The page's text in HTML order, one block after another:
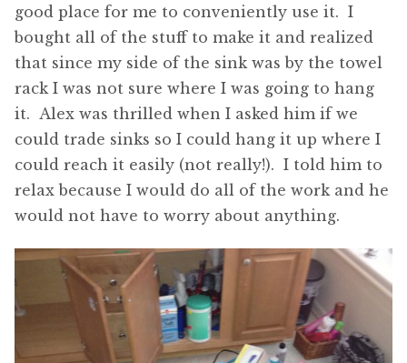
good place for me to conveniently use it. I
bought all of the stuff to make it and realized
that since my side of the sink was by the towel
rack I was not sure where I was going to hang
it. Alex was thrilled when I asked him if we
could trade sinks so I could hang it up where I
could reach it easily (not really!). I told him to
relax because I would do all of the work and he
would not have to worry about anything.